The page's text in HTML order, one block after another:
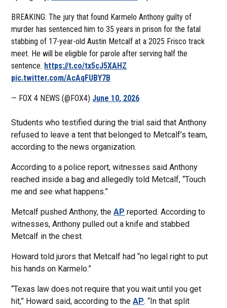
BREAKING: The jury that found Karmelo Anthony guilty of
murder has sentenced him to 35 years in prison for the fatal
stabbing of 17-year-old Austin Metcalf at a 2025 Frisco track
meet. He will be eligible for parole after serving half the
sentence. https://t.co/tx5cJ5XAHZ
pic.twitter.com/AcAqFUBY7B
— FOX 4 NEWS (@FOX4) June 10, 2026
Students who testified during the trial said that Anthony
refused to leave a tent that belonged to Metcalf’s team,
according to the news organization.
According to a police report, witnesses said Anthony
reached inside a bag and allegedly told Metcalf, “Touch
me and see what happens.”
Metcalf pushed Anthony, theAP reported. According to
witnesses, Anthony pulled out a knife and stabbed
Metcalf in the chest.
Howard told jurors that Metcalf had “no legal right to put
his hands on Karmelo.”
“Texas law does not require that you wait until you get
hit,” Howard said, according to theAP. “In that split